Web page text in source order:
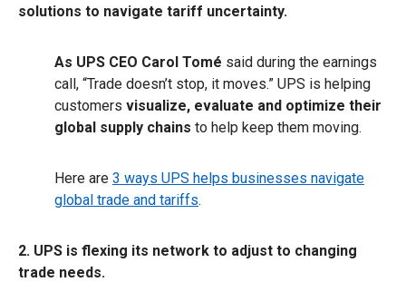
solutions to navigate tariff uncertainty.
As UPS CEO Carol Tomé said during the earnings
call, “Trade doesn’t stop, it moves.” UPS is helping
customers visualize, evaluate and optimize their
global supply chains to help keep them moving.
Here are 3 ways UPS helps businesses navigate
global trade and tariffs.
2. UPS is flexing its network to adjust to changing
trade needs.